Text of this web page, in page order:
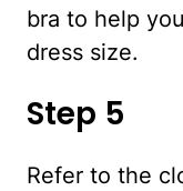
bra to help
dress size.
Step 5
Refer to the